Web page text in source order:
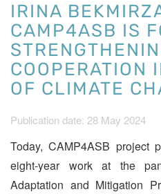
IRINA
CAMP4ASB IS
COOPERATION
OF CLIMATE
Publication date: 28 May 2024
Today, CAMP4ASB project
eight-year work at the
Adaptation and Mitigation